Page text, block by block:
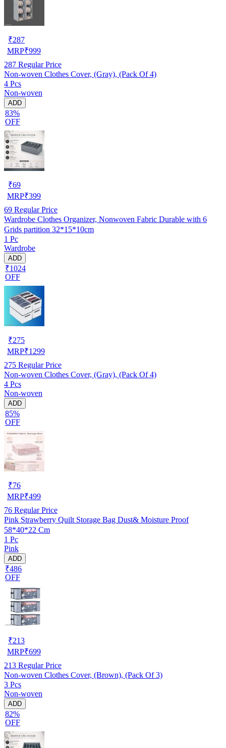
₹287
MRP₹999
287 Regular Price
Non-woven Clothes Cover, (Gray), (Pack Of 4)
4 Pcs
Non-woven
ADD
83%
OFF
₹69
MRP₹399
69 Regular Price
Wardrobe Clothes Organizer, Nonwoven Fabric Durable with 6
Grids partition 32*15*10cm
1 Pc
Wardrobe
ADD
₹1024
OFF
₹275
MRP₹1299
275 Regular Price
Non-woven Clothes Cover, (Gray), (Pack Of 4)
4 Pcs
Non-woven
ADD
85%
OFF
₹76
MRP₹499
76 Regular Price
Pink Strawberry Quilt Storage Bag Dust& Moisture Proof
58*40*22 Cm
1 Pc
Pink
ADD
₹486
OFF
₹213
MRP₹699
213 Regular Price
Non-woven Clothes Cover, (Brown), (Pack Of 3)
3 Pcs
Non-woven
ADD
82%
OFF